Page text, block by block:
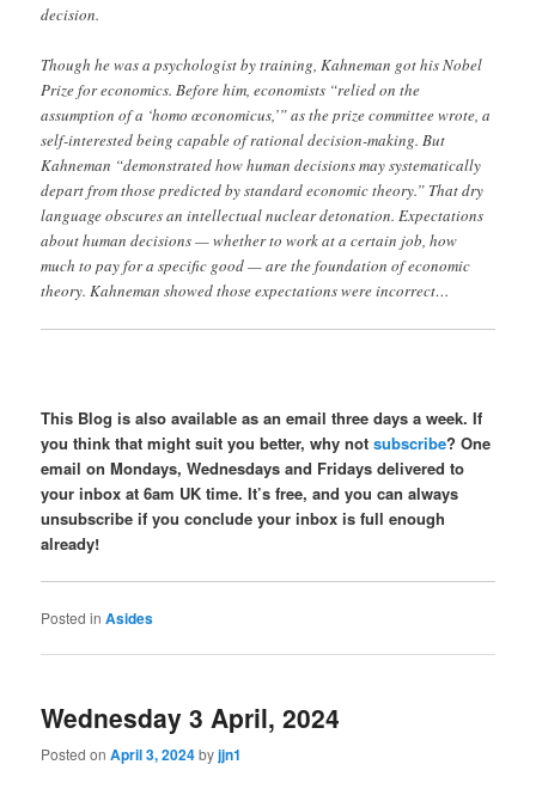
decision.
Though he was a psychologist by training, Kahneman got his Nobel
Prize for economics. Before him, economists “relied on the
assumption of a ‘homo œconomicus,’” as the prize committee wrote, a
self-interested being capable of rational decision-making. But
Kahneman “demonstrated how human decisions may systematically
depart from those predicted by standard economic theory.” That dry
language obscures an intellectual nuclear detonation. Expectations
about human decisions — whether to work at a certain job, how
much to pay for a specific good — are the foundation of economic
theory. Kahneman showed those expectations were incorrect…
This Blog is also available as an email three days a week. If
you think that might suit you better, why notsubscribe? One
email on Mondays, Wednesdays and Fridays delivered to
your inbox at 6am UK time. It’s free, and you can always
unsubscribe if you conclude your inbox is full enough
already!
Posted in Asides
Wednesday 3 April, 2024
Posted onApril 3, 2024byjjn1